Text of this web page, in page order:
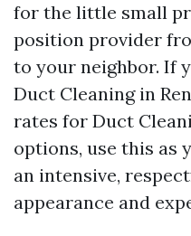
for the little small
position provider
to your neighbor. If
Duct Cleaning in
rates for Duct
options, use this as
an intensive,
appearance and